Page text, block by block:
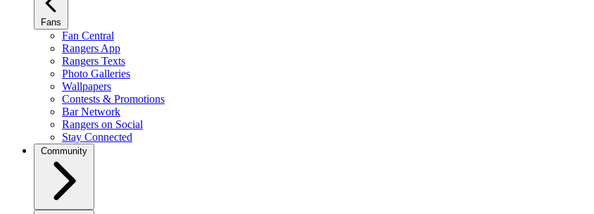
Fans
Fan Central
Rangers App
Rangers Texts
Photo Galleries
Wallpapers
Contests & Promotions
Bar Network
Rangers on Social
Stay Connected
Community